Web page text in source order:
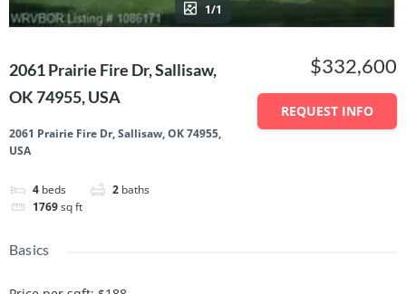
1/1
2061 Prairie Fire Dr, Sallisaw,
OK 74955, USA
2061 Prairie Fire Dr, Sallisaw, OK 74955,
USA
4 beds 2 baths
1769sq ft
$332,600
REQUEST INFO
Basics